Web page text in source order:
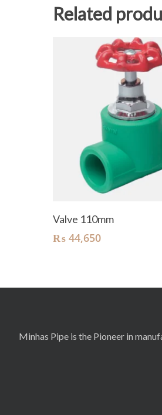
Related
Valve 110mm
₨ 44,650
Minhas Pipe is the Pioneer in